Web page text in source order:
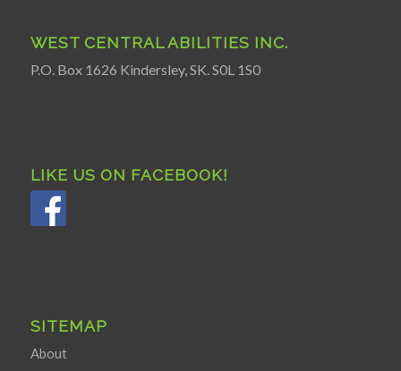
WEST CENTRAL ABILITIES INC.
P.O. Box 1626 Kindersley, SK. S0L 1S0
LIKE US ON FACEBOOK!
SITEMAP
About